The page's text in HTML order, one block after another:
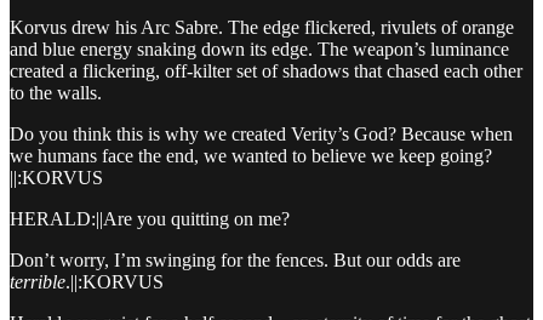
Korvus drew his Arc Sabre. The edge flickered, rivulets of orange
and blue energy snaking down its edge. The weapon’s luminance
created a flickering, off-kilter set of shadows that chased each other
to the walls.
Do you think this is why we created Verity’s God? Because when
we humans face the end, we wanted to believe we keep going?
||:KORVUS
HERALD:||Are you quitting on me?
Don’t worry, I’m swinging for the fences. But our odds are
terrible.||:KORVUS